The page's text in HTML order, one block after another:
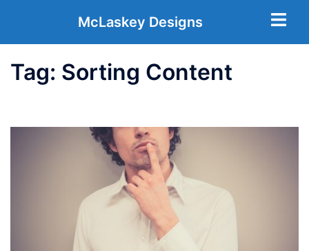
McLaskey Designs
Tag: Sorting Content